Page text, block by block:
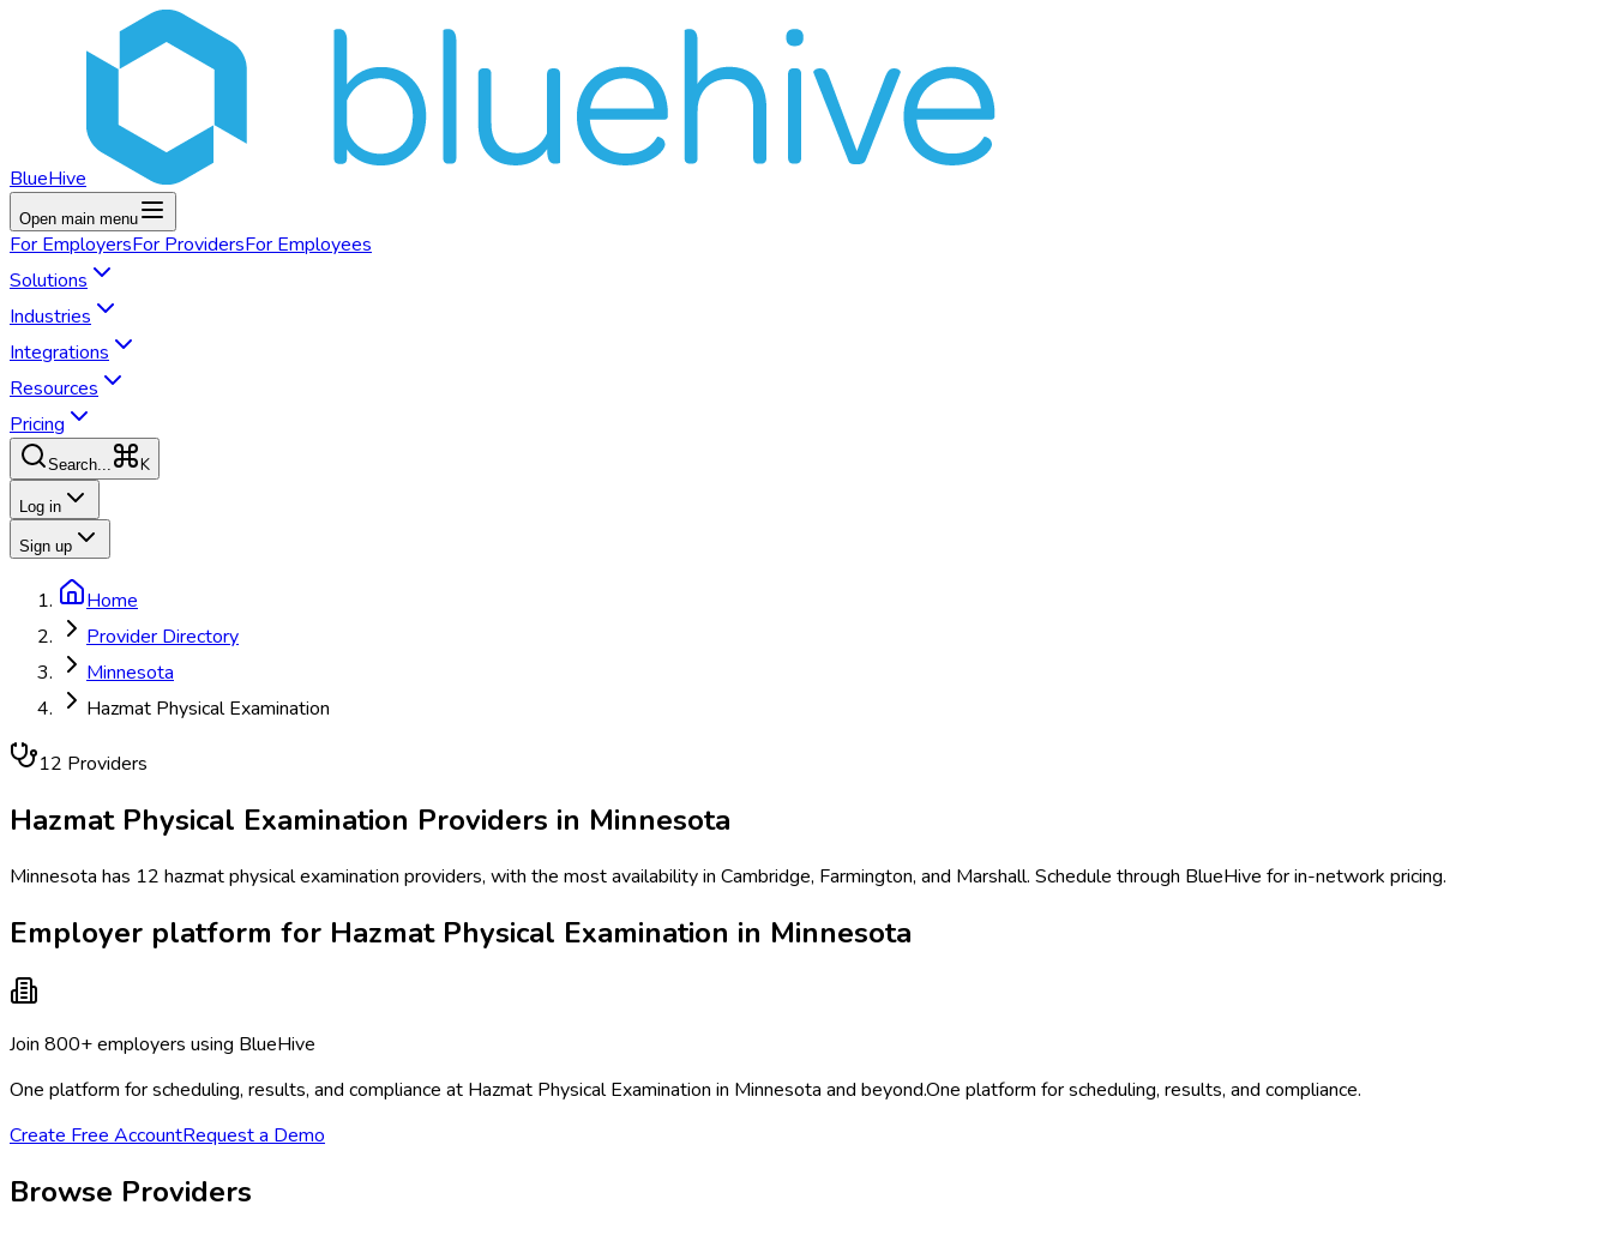
BlueHive
Open main menu
For EmployersFor ProvidersFor Employees
Solutions
Industries
Integrations
Resources
Pricing
Search... K
Log in
Sign up
Home
Provider Directory
Minnesota
Hazmat Physical Examination
12 Providers
Hazmat Physical Examination Providers in Minnesota
Minnesota has 12 hazmat physical examination providers, with the most availability in Cambridge, Farmington, and Marshall. Schedule through BlueHive for in-network pricing.
Employer platform for Hazmat Physical Examination in Minnesota
Join 800+ employers using BlueHive
One platform for scheduling, results, and compliance at Hazmat Physical Examination in Minnesota and beyond.One platform for scheduling, results, and compliance.
Create Free AccountRequest a Demo
Browse Providers